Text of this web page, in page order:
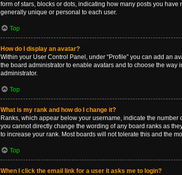
form of stars, blocks or dots, indicating how many posts you
generally unique or personal to each user.
Top
How do I display an avatar?
Within your User Control Panel, under “Profile” you can add an
the board administrator to enable avatars and to choose the
administrator.
Top
What is my rank and how do I change it?
Ranks, which appear below your username, indicate the
you cannot directly change the wording of any board ranks as
to increase your rank. Most boards will not tolerate this and the
Top
When I click the email link for a user it asks me to login?